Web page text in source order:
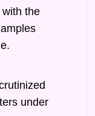
the
under